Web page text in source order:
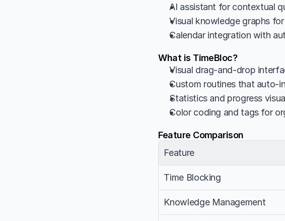
AI assistant for contextual
Visual knowledge graphs
Calendar integration with
What is TimeBloc?
Visual drag-and-drop
Custom routines that auto-
Statistics and progress
Color coding and tags for
Feature Comparison
Feature
Time Blocking
Knowledge Management